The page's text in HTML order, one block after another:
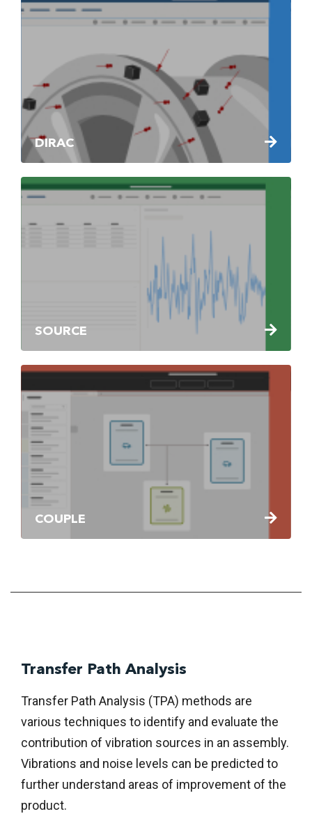
DIRAC
SOURCE
COUPLE
Transfer Path Analysis
Transfer Path Analysis (TPA) methods are
various techniques to identify and evaluate the
contribution of vibration sources in an assembly.
Vibrations and noise levels can be predicted to
further understand areas of improvement of the
product.